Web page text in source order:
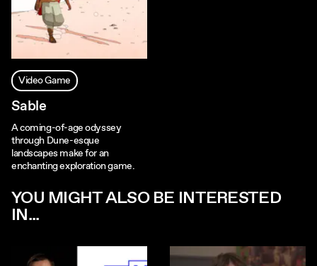
Video Game
Sable
A coming-of-age odyssey
through Dune-esque
landscapes make for an
enchanting exploration game.
YOU MIGHT ALSO BE INTERESTED
IN...